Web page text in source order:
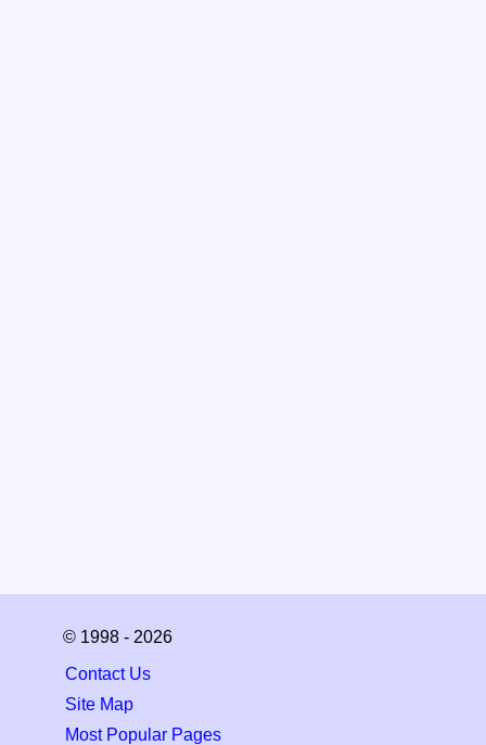
© 1998 - 2026
Contact Us
Site Map
Most Popular Pages